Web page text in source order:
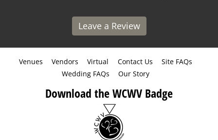
Leave a Review
Venues Vendors Virtual Contact Us
Site FAQs
Wedding FAQs
Our Story
Download the WCWV Badge